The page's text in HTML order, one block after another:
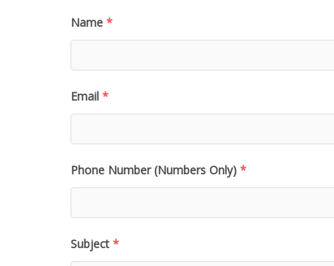
Name *
Email *
Phone Number (Numbers Only) *
Subject *